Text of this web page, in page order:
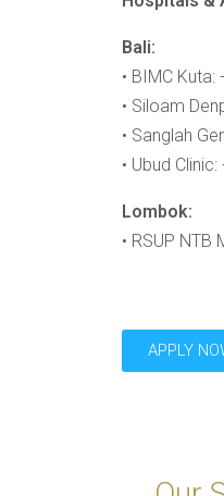
Bali:
• BIMC
• Siloam
• Sanglah
• Ubud
Lombok:
• RSUP
APPLY